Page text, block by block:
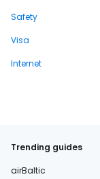
Safety
Visa
Internet
Trending guides
airBaltic